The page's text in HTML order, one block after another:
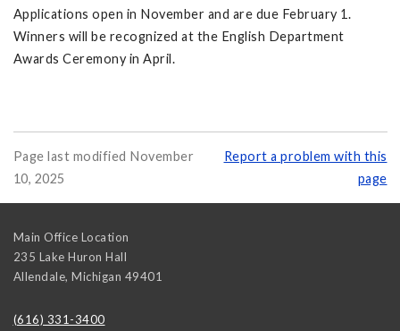
Applications open in November and are due February 1.
Winners will be recognized at the English Department
Awards Ceremony in April.
Page last modified November
10, 2025
Report a problem with this
page
Main Office Location
235 Lake Huron Hall
Allendale, Michigan 49401
(616) 331-3400